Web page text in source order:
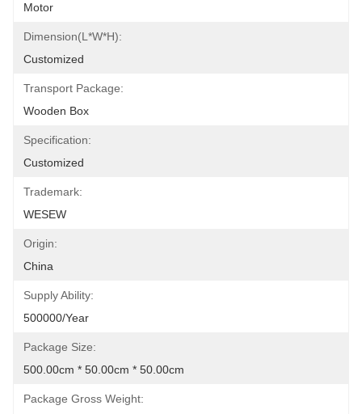
Motor
Dimension(L*W*H):
Customized
Transport Package:
Wooden Box
Specification:
Customized
Trademark:
WESEW
Origin:
China
Supply Ability:
500000/Year
Package Size:
500.00cm * 50.00cm * 50.00cm
Package Gross Weight: